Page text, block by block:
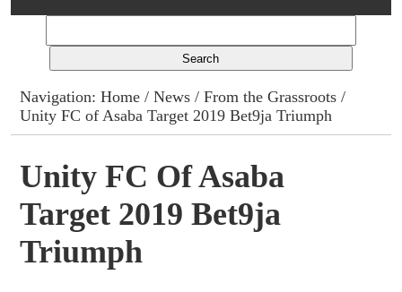
Columns
Advert Rates
Gallery
Contact
Navigation:Home /News /From the Grassroots /
Unity FC of Asaba Target 2019 Bet9ja Triumph
Unity FC Of Asaba
Target 2019 Bet9ja
Triumph